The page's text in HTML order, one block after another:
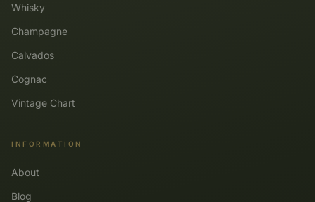
Whisky
Champagne
Calvados
Cognac
Vintage Chart
INFORMATION
About
Blog